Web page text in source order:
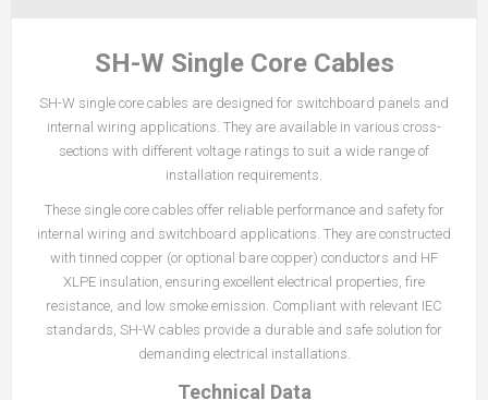
SH-W Single Core Cables
SH-W single core cables are designed for switchboard panels and
internal wiring applications. They are available in various cross-
sections with different voltage ratings to suit a wide range of
installation requirements.
These single core cables offer reliable performance and safety for
internal wiring and switchboard applications. They are constructed
with tinned copper (or optional bare copper) conductors and HF
XLPE insulation, ensuring excellent electrical properties, fire
resistance, and low smoke emission. Compliant with relevant IEC
standards, SH-W cables provide a durable and safe solution for
demanding electrical installations.
Technical Data